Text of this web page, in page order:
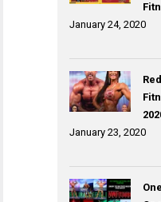
January 24, 2020
January 23, 2020